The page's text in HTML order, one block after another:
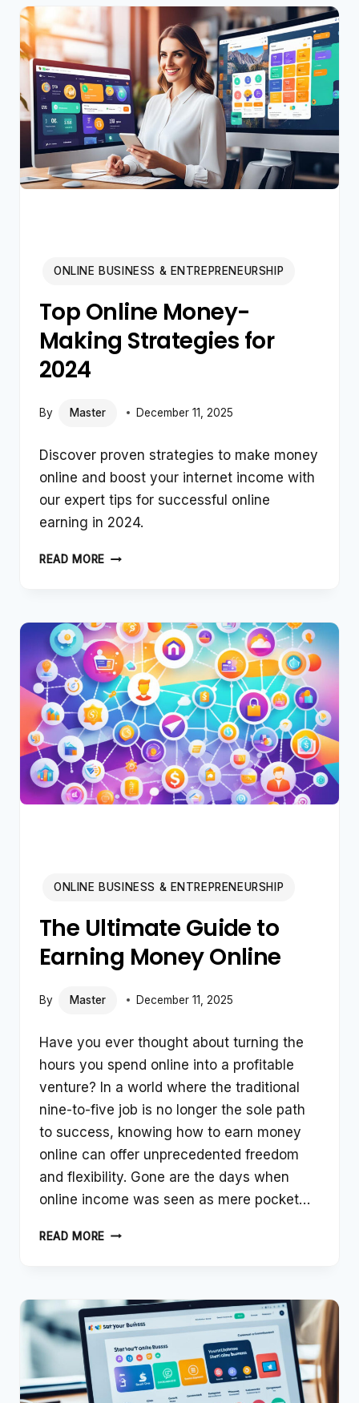
VENTURE:
A
COMPREHENSIVE
STARTUP
GUIDE
FOR
2024
ONLINE BUSINESS & ENTREPRENEURSHIP
Top Online Money-
Making Strategies for
2024
By Master December 11, 2025
Discover proven strategies to make money
online and boost your internet income with
our expert tips for successful online
earning in 2024.
READ MORE TOP
STRATEGIES
FOR
2024
ONLINE BUSINESS & ENTREPRENEURSHIP
The Ultimate Guide to
Earning Money Online
By Master December 11, 2025
Have you ever thought about turning the
hours you spend online into a profitable
venture? In a world where the traditional
nine-to-five job is no longer the sole path
to success, knowing how to earn money
online can offer unprecedented freedom
and flexibility. Gone are the days when
online income was seen as mere pocket…
READ MORE THE
EARNING
MONEY
ONLINE